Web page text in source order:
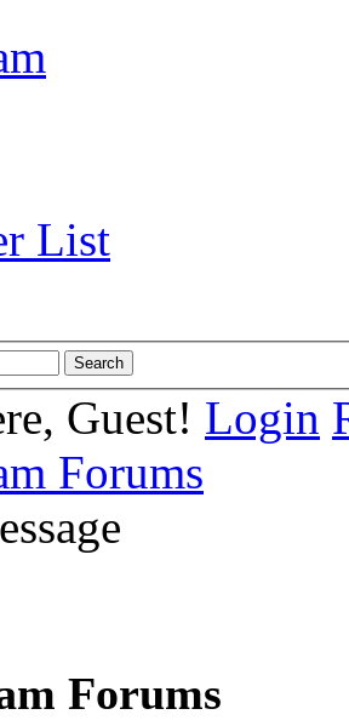
List
Guest! Login
Forums
Forums